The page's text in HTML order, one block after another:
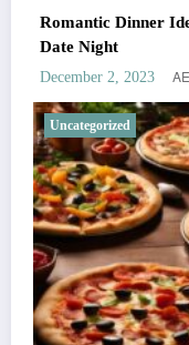
Romantic Dinner
Date Night
December 2, 2023
Uncategorized